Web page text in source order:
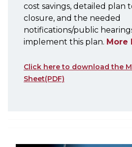
cost savings, detailed plan
closure, and the needed
notifications/public
implement this plan. More
Click here to download the
Sheet(PDF)